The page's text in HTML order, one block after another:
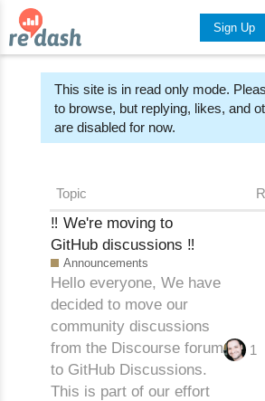
Sign Up
This site is in read only mode.
to browse, but replying, likes, and
are disabled for now.
Topic
‼️ We're moving to
GitHub discussions ‼️
Announcements
Hello everyone, We have
decided to move our
community discussions
from the Discourse forum
to GitHub Discussions.
This is part of our effort
1